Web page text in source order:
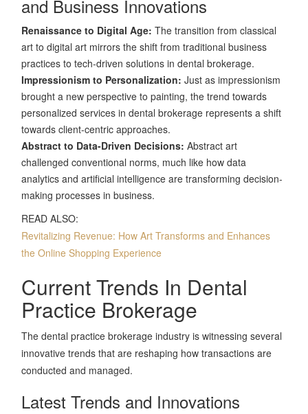
and Business Innovations
Renaissance to Digital Age: The transition from classical
art to digital art mirrors the shift from traditional business
practices to tech-driven solutions in dental brokerage.
Impressionism to Personalization: Just as impressionism
brought a new perspective to painting, the trend towards
personalized services in dental brokerage represents a shift
towards client-centric approaches.
Abstract to Data-Driven Decisions: Abstract art
challenged conventional norms, much like how data
analytics and artificial intelligence are transforming decision-
making processes in business.
READ ALSO:
Revitalizing Revenue: How Art Transforms and Enhances
the Online Shopping Experience
Current Trends In Dental
Practice Brokerage
The dental practice brokerage industry is witnessing several
innovative trends that are reshaping how transactions are
conducted and managed.
Latest Trends and Innovations